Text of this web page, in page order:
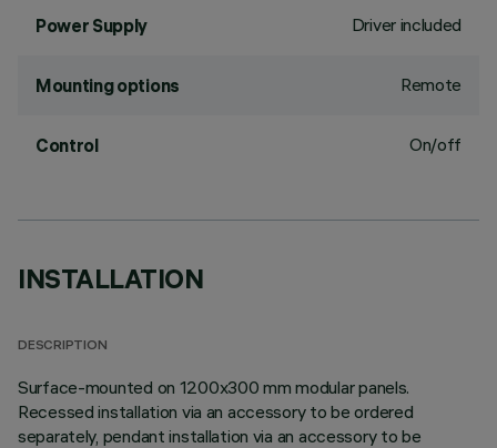
Power Supply Driver included
Mounting options Remote
Control On/off
INSTALLATION
DESCRIPTION
Surface-mounted on 1200x300 mm modular panels.
Recessed installation via an accessory to be ordered
separately, pendant installation via an accessory to be